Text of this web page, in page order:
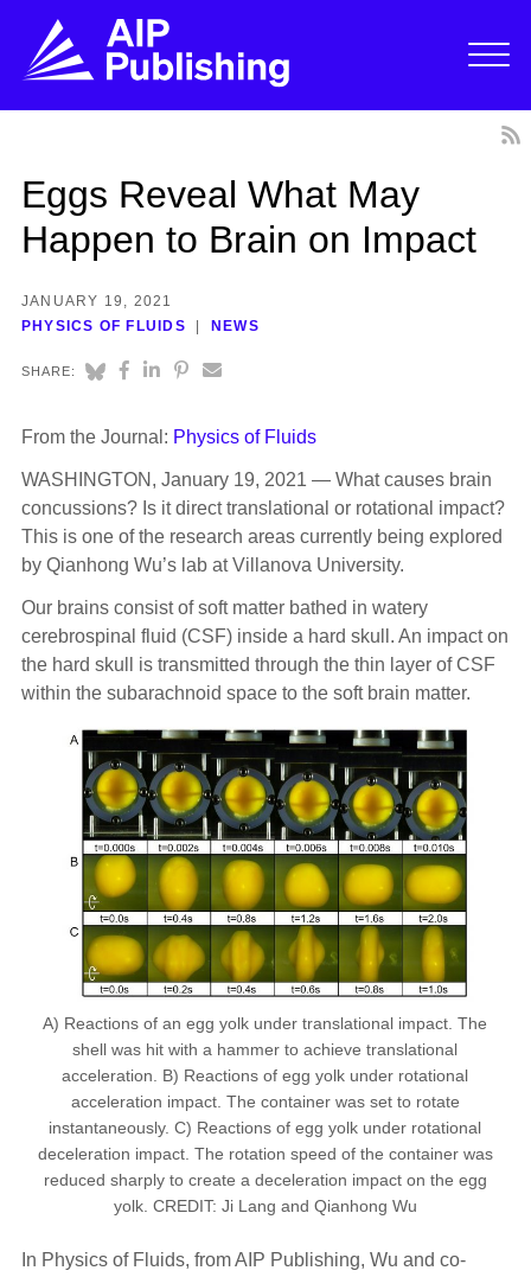
Eggs Reveal What May
Happen to Brain on Impact
JANUARY 19, 2021
PHYSICS OF FLUIDS
NEWS
SHARE:
From the Journal: Physics of Fluids
WASHINGTON, January 19, 2021 — What causes brain
concussions? Is it direct translational or rotational impact?
This is one of the research areas currently being explored
by Qianhong Wu’s lab at Villanova University.
Our brains consist of soft matter bathed in watery
cerebrospinal fluid (CSF) inside a hard skull. An impact on
the hard skull is transmitted through the thin layer of CSF
within the subarachnoid space to the soft brain matter.
A) Reactions of an egg yolk under translational impact. The
shell was hit with a hammer to achieve translational
acceleration. B) Reactions of egg yolk under rotational
acceleration impact. The container was set to rotate
instantaneously. C) Reactions of egg yolk under rotational
deceleration impact. The rotation speed of the container was
reduced sharply to create a deceleration impact on the egg
yolk. CREDIT: Ji Lang and Qianhong Wu
In Physics of Fluids, from AIP Publishing, Wu and co-